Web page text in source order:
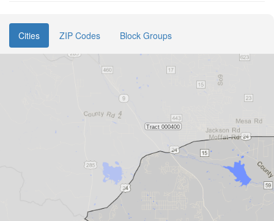
Cities ZIP Codes Block Groups